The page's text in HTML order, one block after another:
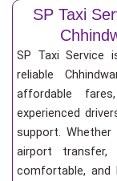
SP Taxi
SP Taxi Service
reliable
affordable
experienced
support.
airport
comfortable, and